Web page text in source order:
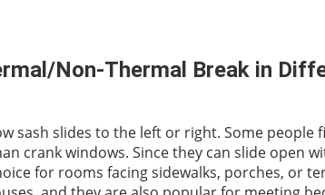
Non-Thermal Break in
sash slides to the left or right. Some people
crank windows. Since they can slide open
for rooms facing sidewalks, porches, or